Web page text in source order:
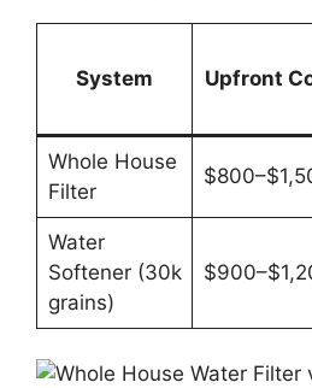
System Upfront
Whole House
Filter
Water
Softener (30k
grains)